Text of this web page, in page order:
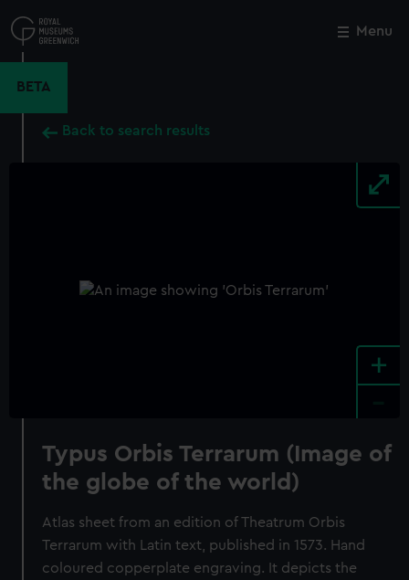
to
main
Menu
BETA
Back to search results
+
Typus Orbis Terrarum (Image of
the globe of the world)
Atlas sheet from an edition of Theatrum Orbis
Terrarum with Latin text, published in 1573. Hand
coloured copperplate engraving. It depicts the
Close